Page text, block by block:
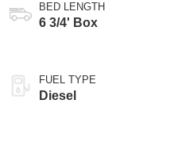
BED LENGTH
6 3/4' Box
FUEL TYPE
Diesel